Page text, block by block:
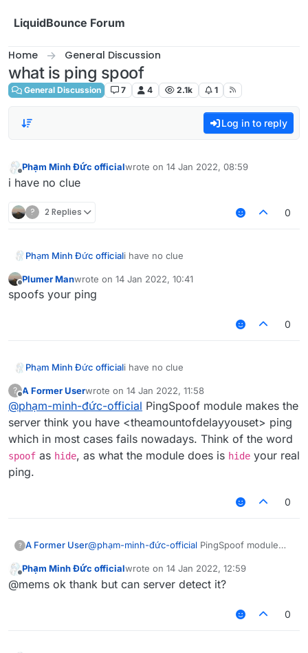
LiquidBounce Forum
Home General Discussion
what is ping spoof
General Discussion 7 4 2.1k 1
Log in to reply
Phạm Minh Đức officialwrote on 14 Jan 2022, 08:59
last edited by
i have no clue
? 2 Replies 0
Phạm Minh Đức officiali have no clue
Offline
Plumer Manwrote on 14 Jan 2022, 10:41
last edited by
spoofs your ping
0
Phạm Minh Đức officiali have no clue
?
Offline
A Former Userwrote on 14 Jan 2022, 11:58
last edited by
@phạm-minh-đức-official PingSpoof module makes the
server think you have <theamountofdelayyouset> ping
which in most cases fails nowadays. Think of the word
spoof as hide, as what the module does is hide your real
ping.
0
? A Former User@phạm-minh-đức-official PingSpoof module
<theamountofdelayyouset> ping which in most
cases fails nowadays. Think of the word
Phạm Minh Đức officialwrote on 14 Jan 2022, 12:59
last edited by
@mems ok thank but can server detect it?
0